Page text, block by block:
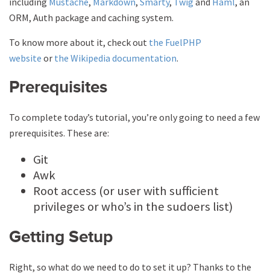
ORM, Auth package and caching system.
To know more about it, check out the FuelPHP
website or the Wikipedia documentation.
Prerequisites
To complete today’s tutorial, you’re only going to need a few
prerequisites. These are:
Git
Awk
Root access (or user with sufficient
privileges or who’s in the sudoers list)
Getting Setup
Right, so what do we need to do to set it up? Thanks to the